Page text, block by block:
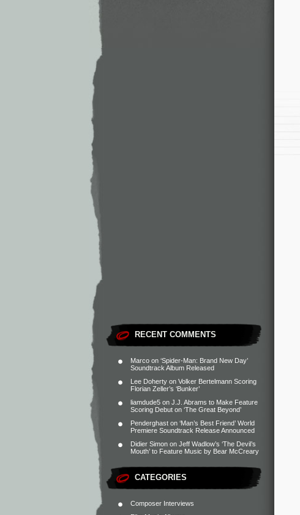
RECENT COMMENTS
Marco on ‘Spider-Man: Brand New Day’
Soundtrack Album Released
Lee Doherty on Volker Bertelmann Scoring
Florian Zeller’s ‘Bunker’
liamdude5 on J.J. Abrams to Make Feature
Scoring Debut on ‘The Great Beyond’
Penderghast on ‘Man’s Best Friend’ World
Premiere Soundtrack Release Announced
Didier Simon on Jeff Wadlow’s ‘The Devil’s
Mouth’ to Feature Music by Bear McCreary
CATEGORIES
Composer Interviews